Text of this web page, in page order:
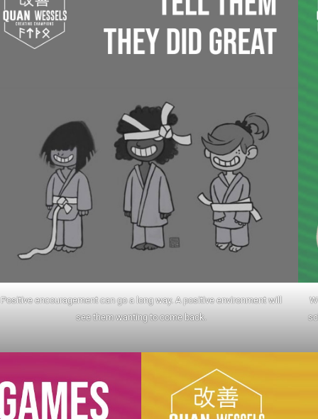
Positive encouragement can go a long way. A positive environment will
see them wanting to come back.